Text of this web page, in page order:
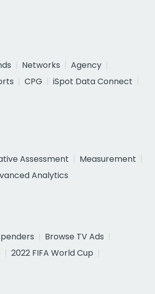
Networks
Agency
CPG
iSpot Data Connect
Assessment
Measurement
Analytics
Browse TV Ads
2022 FIFA World Cup